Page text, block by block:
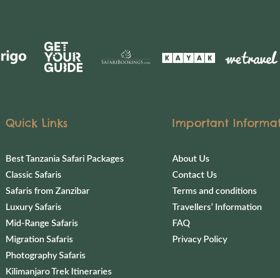
Quick Links
Best Tanzania Safari Packages
Classic Safaris
Safaris from Zanzibar
Luxury Safaris
Mid-Range Safaris
Migration Safaris
Photography Safaris
Kilimanjaro Trek Itineraries
Important
About Us
Contact Us
Terms and conditions
Travellers’ Information
FAQ
Privacy Policy